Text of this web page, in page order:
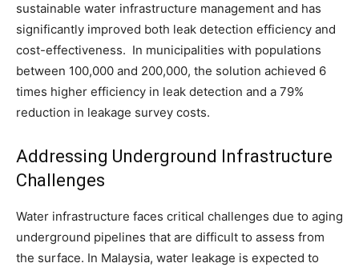
sustainable water infrastructure management and has
significantly improved both leak detection efficiency and
cost-effectiveness. In municipalities with populations
between 100,000 and 200,000, the solution achieved 6
times higher efficiency in leak detection and a 79%
reduction in leakage survey costs.
Addressing Underground Infrastructure
Challenges
Water infrastructure faces critical challenges due to aging
underground pipelines that are difficult to assess from
the surface. In Malaysia, water leakage is expected to